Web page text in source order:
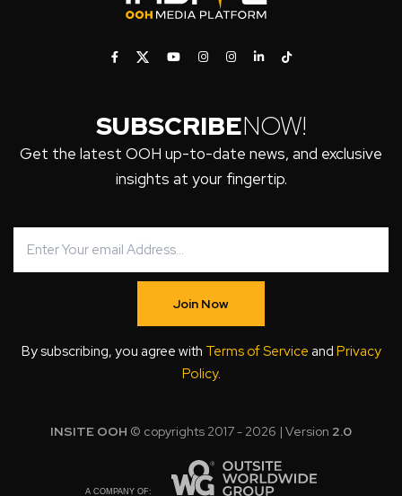
SUBSCRIBENOW!
Get the latest OOH up-to-date news, and exclusive
insights at your fingertip.
Join Now
By subscribing, you agree with Terms of Service and Privacy
Policy.
INSITE OOH © copyrights 2017 - 2026 | Version 2.0